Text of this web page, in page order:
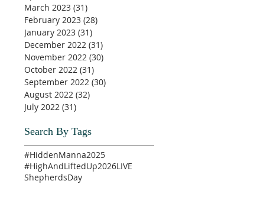
March 2023 (31)
February 2023 (28)
January 2023 (31)
December 2022 (31)
November 2022 (30)
October 2022 (31)
September 2022 (30)
August 2022 (32)
July 2022 (31)
Search By Tags
#HiddenManna2025
#HighAndLiftedUp2026LIVE
ShepherdsDay